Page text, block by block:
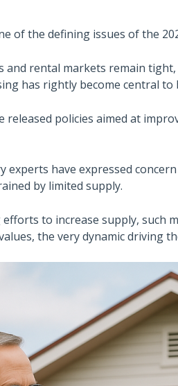
of the defining issues of the
and rental markets remain
has rightly become central to
released policies aimed at
experts have expressed
by limited supply.
to increase supply, such
the very dynamic driving